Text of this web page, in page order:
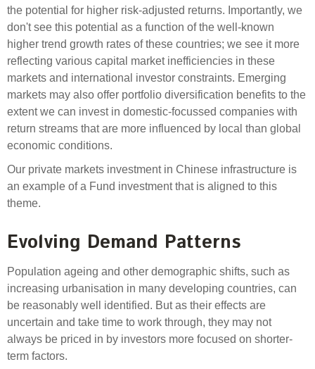
How we voted
Collaboration
Climate change
Investing in New Zealand
the potential for higher risk-adjusted returns. Importantly, we
don't see this potential as a function of the well-known
higher trend growth rates of these countries; we see it more
reflecting various capital market inefficiencies in these
markets and international investor constraints. Emerging
markets may also offer portfolio diversification benefits to the
extent we can invest in domestic-focussed companies with
return streams that are more influenced by local than global
economic conditions.
Our private markets investment in Chinese infrastructure is
an example of a Fund investment that is aligned to this
theme.
Evolving Demand Patterns
Population ageing and other demographic shifts, such as
increasing urbanisation in many developing countries, can
be reasonably well identified. But as their effects are
uncertain and take time to work through, they may not
always be priced in by investors more focused on shorter-
term factors.